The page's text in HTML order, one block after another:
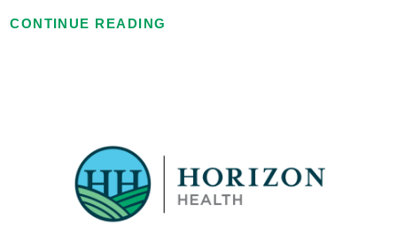
CONTINUE READING